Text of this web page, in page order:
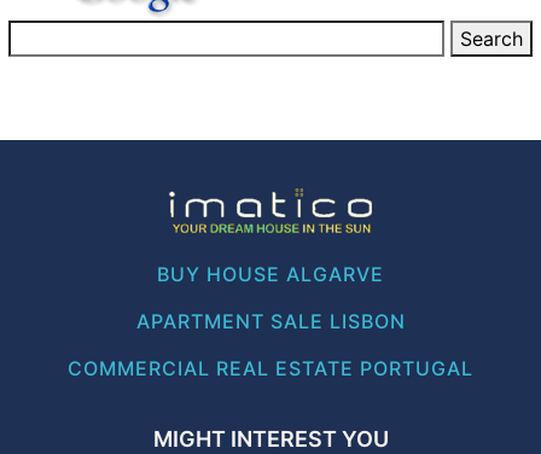
BUY HOUSE ALGARVE
APARTMENT SALE LISBON
COMMERCIAL REAL ESTATE PORTUGAL
MIGHT INTEREST YOU